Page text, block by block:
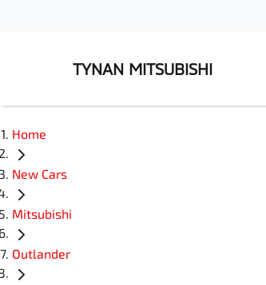
TYNAN MITSUBISHI
Home
New Cars
Mitsubishi
Outlander